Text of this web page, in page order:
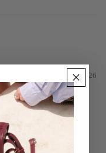
11/07/2026
a week or so now
showed and I